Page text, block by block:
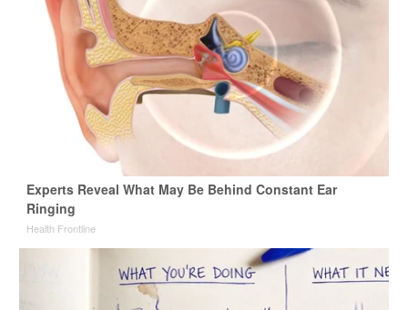
Experts Reveal What May Be Behind Constant Ear
Ringing
Health Frontline